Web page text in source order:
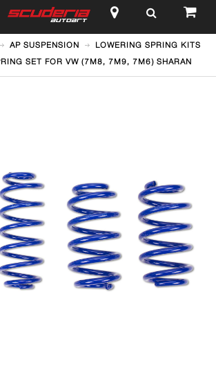
$
AP SUSPENSION
LOWERING SPRING KITS
SET FOR VW (7M8, 7M9, 7M6) SHARAN